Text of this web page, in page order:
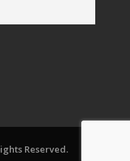
Reserved.